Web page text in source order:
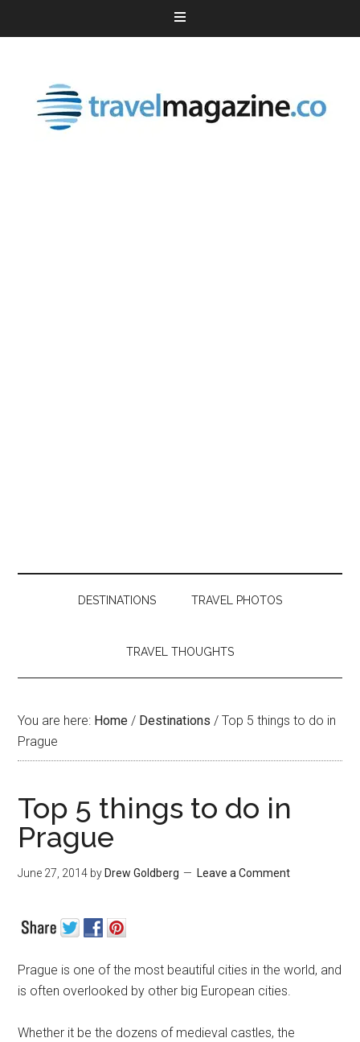
DESTINATIONS TRAVEL PHOTOS
TRAVEL THOUGHTS
You are here: Home / Destinations / Top 5 things to do in
Prague
Top 5 things to do in
Prague
June 27, 2014 by Drew Goldberg Leave a Comment
Prague is one of the most beautiful cities in the world, and
is often overlooked by other big European cities.
Whether it be the dozens of medieval castles, the